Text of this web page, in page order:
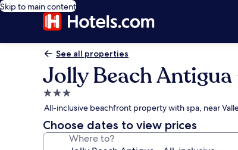
Skip to main content
See all properties
Jolly Beach
3.0
star
property
All-inclusive beachfront property with spa, near
Choose dates to view prices
Where to?